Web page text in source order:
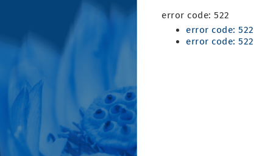
error code: 522
error code: 522
error code: 522